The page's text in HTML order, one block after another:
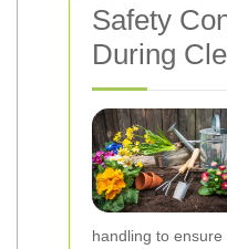
Safety
During
handling to